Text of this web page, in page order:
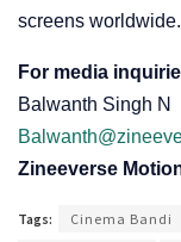
screens worldwide.
For media
Balwanth Singh N
Zineeverse
Tags: Cinema Bandi